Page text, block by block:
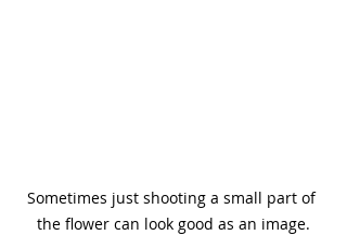
Sometimes just shooting a small part of
the flower can look good as an image.